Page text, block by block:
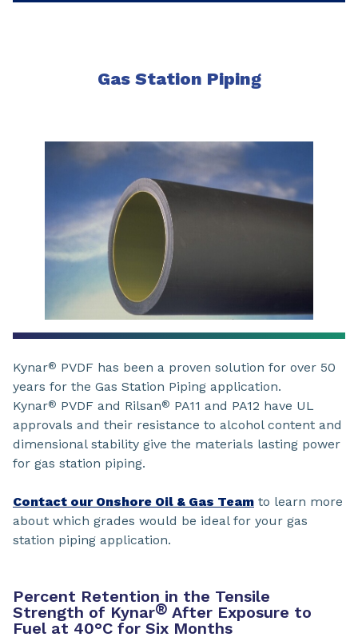
Gas Station Piping
Kynar® PVDF has been a proven solution for over 50
years for the Gas Station Piping application.
Kynar® PVDF and Rilsan® PA11 and PA12 have UL
approvals and their resistance to alcohol content and
dimensional stability give the materials lasting power
for gas station piping.
Contact our Onshore Oil & Gas Team to learn more
about which grades would be ideal for your gas
station piping application.
Percent Retention in the Tensile
Strength of Kynar® After Exposure to
Fuel at 40°C for Six Months